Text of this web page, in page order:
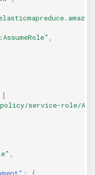
[
service-role/
:
{